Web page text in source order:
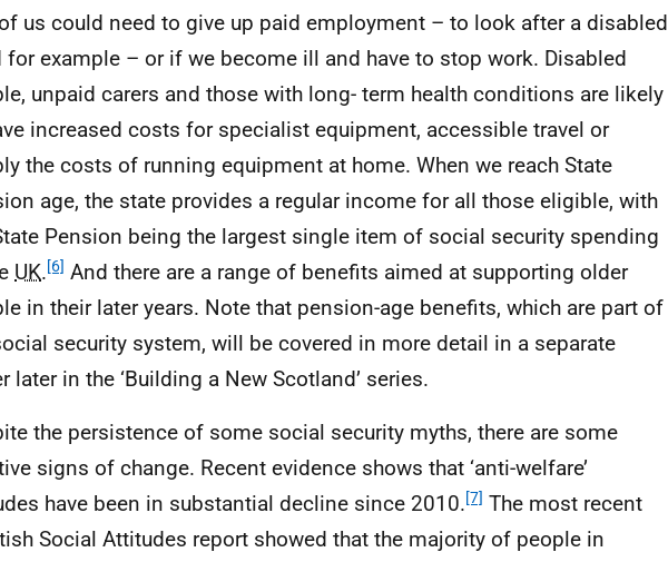
us could need to give up paid employment – to look after a disabled
for example – or if we become ill and have to stop work. Disabled
unpaid carers and those with long- term health conditions are likely
increased costs for specialist equipment, accessible travel or
the costs of running equipment at home. When we reach State
age, the state provides a regular income for all those eligible, with
Pension being the largest single item of social security spending
UK.[6] And there are a range of benefits aimed at supporting older
in their later years. Note that pension-age benefits, which are part of
security system, will be covered in more detail in a separate
later in the ‘Building a New Scotland’ series.
the persistence of some social security myths, there are some
signs of change. Recent evidence shows that ‘anti-welfare’
have been in substantial decline since 2010.[7] The most recent
Social Attitudes report showed that the majority of people in